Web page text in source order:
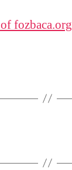
fozbaca.org